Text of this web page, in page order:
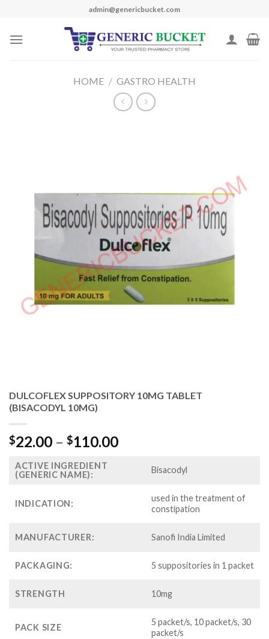
content
admin@genericbucket.com
HOME / GASTRO HEALTH
DULCOFLEX SUPPOSITORY 10MG TABLET
(BISACODYL 10MG)
$22.00 – $110.00Price
$22.00
$110.00
ACTIVE INGREDIENT
(GENERIC NAME):
Bisacodyl
INDICATION:
used in the treatment of
constipation
MANUFACTURER: Sanofi India Limited
PACKAGING: 5 suppositories in 1 packet
STRENGTH 10mg
PACK SIZE
5 packet/s, 10 packet/s, 30
packet/s